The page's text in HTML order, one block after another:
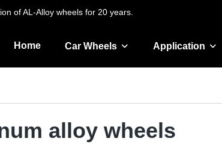
of AL-Alloy wheels for 20 years.
Home Car Wheels Application
alloy wheels